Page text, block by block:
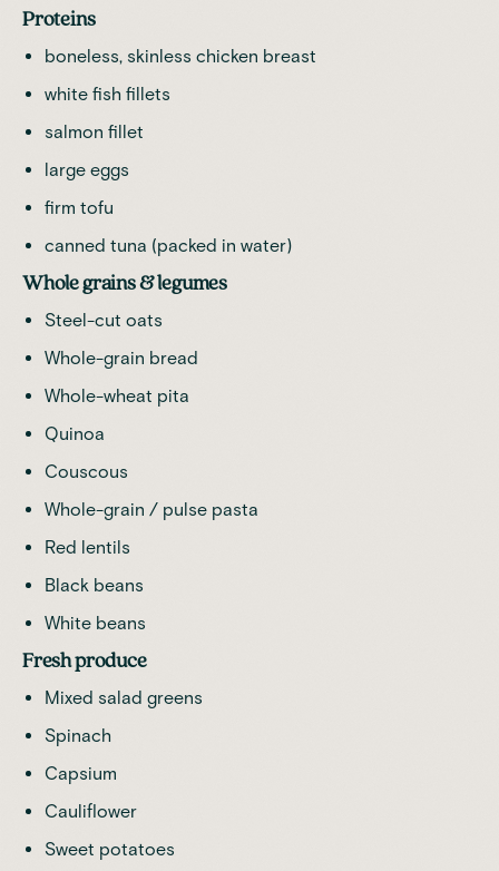
Proteins
boneless, skinless chicken breast
white fish fillets
salmon fillet
large eggs
firm tofu
canned tuna (packed in water)
Whole grains & legumes
Steel-cut oats
Whole-grain bread
Whole-wheat pita
Quinoa
Couscous
Whole-grain / pulse pasta
Red lentils
Black beans
White beans
Fresh produce
Mixed salad greens
Spinach
Capsium
Cauliflower
Sweet potatoes